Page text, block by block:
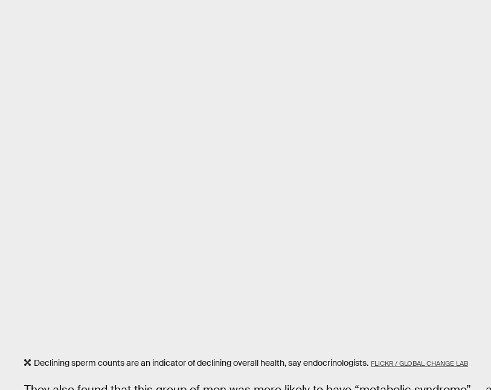
Declining sperm counts are an indicator of declining overall health, say endocrinologists. FLICKR / GLOBAL CHANGE LAB